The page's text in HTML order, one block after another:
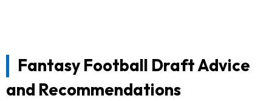
Fantasy Football Draft Advice
and Recommendations